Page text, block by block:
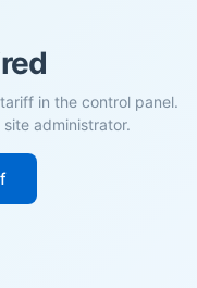
in the control panel.
administrator.